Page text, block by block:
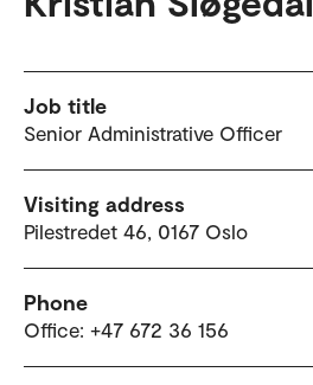
Job title
Senior Administrative Officer
Visiting address
Pilestredet 46, 0167 Oslo
Phone
Office: +47 672 36 156